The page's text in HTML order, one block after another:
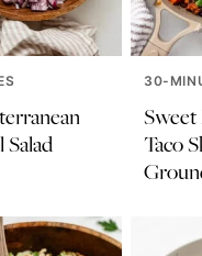
30-
Taco